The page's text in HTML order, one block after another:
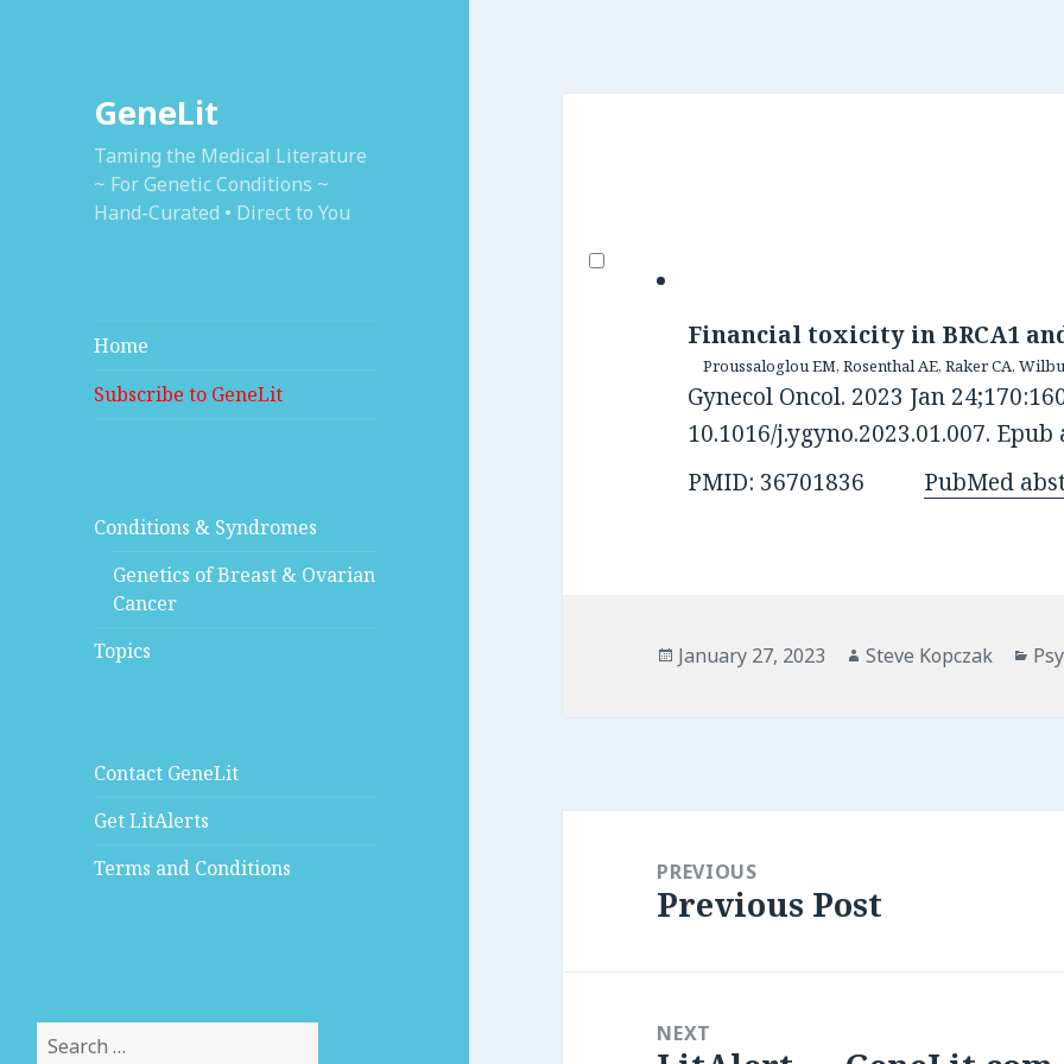
GeneLit
Taming the Medical Literature
~ For Genetic Conditions ~
Hand-Curated • Direct to You
Home
Subscribe to GeneLit
Conditions & Syndromes
Genetics of Breast & Ovarian
Cancer
Topics
Contact GeneLit
Get LitAlerts
Terms and Conditions
for:
Financial toxicity in BRCA1
Proussaloglou EM, Rosenthal AE, Raker CA,
Gynecol Oncol. 2023 Jan
10.1016/j.ygyno.2023.01.007.
PMID: 36701836
PubMed
Posted
January 27, 2023 Author
Steve Kopczak
navigationPREVIOUS
Previous
Previous Post
NEXT